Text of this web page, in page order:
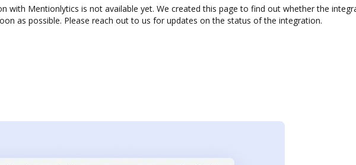
with Mentionlytics is not available yet. We created this page to find out whether the
as possible. Please reach out to us for updates on the status of the integration.